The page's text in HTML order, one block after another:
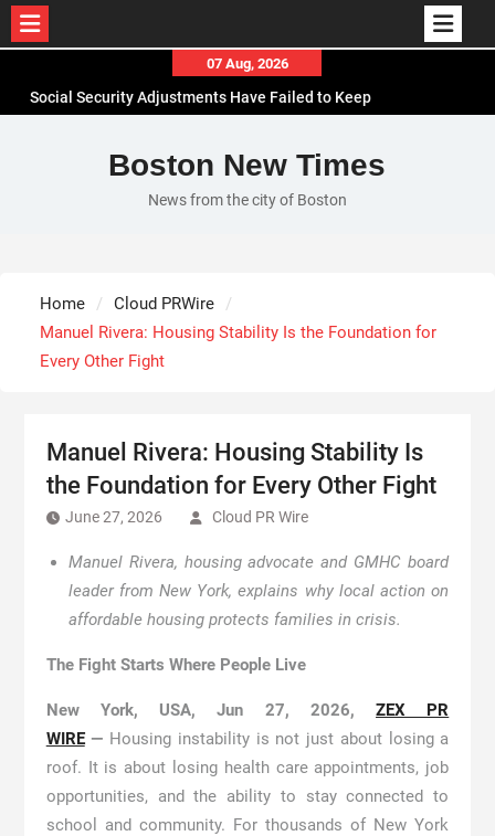
content
07 Aug, 2026
Social Security Adjustments Have Failed to Keep
Supplement Their Income Through Bitcoin Mining
in 2026
DUVE Reveals Technical Details of Four-Month
Radiant Smiles Dental Care Opens Third Clinic in
Denmark, Western Australia
Boston New Times
News from the city of Boston
Home
Cloud PRWire
Manuel Rivera: Housing Stability Is the Foundation for
Every Other Fight
Manuel Rivera: Housing Stability Is
the Foundation for Every Other Fight
June 27, 2026 Cloud PR Wire
Manuel Rivera, housing advocate and GMHC board
leader from New York, explains why local action on
affordable housing protects families in crisis.
The Fight Starts Where People Live
New York, USA, Jun 27, 2026,ZEX PR
WIRE — Housing instability is not just about losing a
roof. It is about losing health care appointments, job
opportunities, and the ability to stay connected to
school and community. For thousands of New York